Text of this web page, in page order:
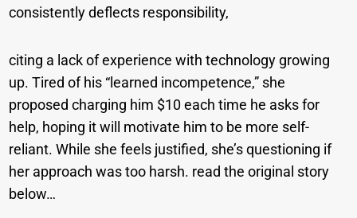
consistently deflects responsibility,
citing a lack of experience with technology growing
up. Tired of his “learned incompetence,” she
proposed charging him $10 each time he asks for
help, hoping it will motivate him to be more self-
reliant. While she feels justified, she’s questioning if
her approach was too harsh. read the original story
below…